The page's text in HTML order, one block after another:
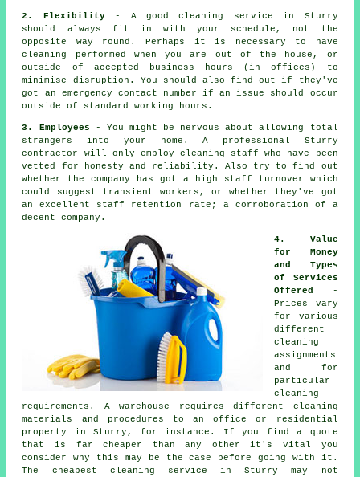
2. Flexibility- A good cleaning service in Sturry
should always fit in with your schedule, not the
opposite way round. Perhaps it is necessary to have
cleaning performed when you are out of the house, or
outside of accepted business hours (in offices) to
minimise disruption. You should also find out if they've
got an emergency contact number if an issue should occur
outside of standard working hours.
3. Employees - You might be nervous about allowing total
strangers into your home. A professional Sturry
contractor will only employ cleaning staff who have been
vetted for honesty and reliability. Also try to find out
whether the company has got a high staff turnover which
could suggest transient workers, or whether they've got
an excellent staff retention rate; a corroboration of a
decent company.
4. Value
for Money
and Types
of Services
Offered
-
Prices vary
for various
different
cleaning
assignments
and for
particular
cleaning
requirements. A warehouse requires different cleaning
materials and procedures to an office or residential
property in Sturry, for instance. If you find a quote
that is far cheaper than any other it's vital you
consider why this may be the case before going with it.
The cheapest cleaning service in Sturry may not